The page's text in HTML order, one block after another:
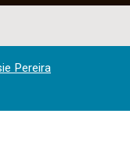
Pereira